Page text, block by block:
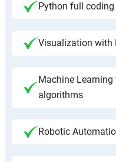
Python full
Visualization with
Machine
algorithms
Robotic